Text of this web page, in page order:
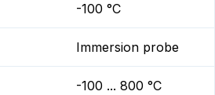
-100 °C
Immersion probe
-100 ... 800 °C